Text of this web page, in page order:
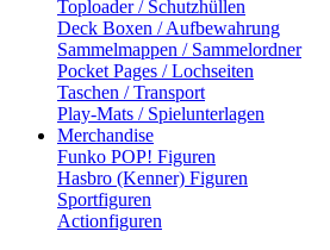
Toploader / Schutzhüllen
Deck Boxen / Aufbewahrung
Sammelmappen / Sammelordner
Pocket Pages / Lochseiten
Taschen / Transport
Play-Mats / Spielunterlagen
Merchandise
Funko POP! Figuren
Hasbro (Kenner) Figuren
Sportfiguren
Actionfiguren